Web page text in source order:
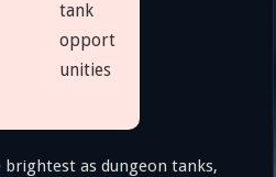
tank
opport
unities
as dungeon tanks,